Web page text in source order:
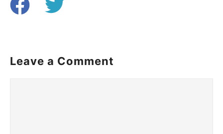
Leave a Comment